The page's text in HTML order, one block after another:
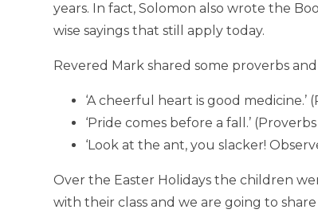
years. In fact, Solomon also wrote the
wise sayings that still apply today.
Revered Mark shared some proverbs
‘A cheerful heart is good medicine.’
‘Pride comes before a fall.’ (Proverbs
‘Look at the ant, you slacker!
Over the Easter Holidays the children
with their class and we are going to